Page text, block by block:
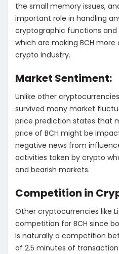
the small memory issues,
important role in handling
cryptographic functions
which are making BCH
crypto industry.
Market Sentiment:
Unlike other
survived many market
price prediction states that
price of BCH might be
negative news from
activities taken by crypto
and bearish markets.
Competition in
Other cryptocurrencies like
competition for BCH since
is naturally a competition
of 2.5 minutes of